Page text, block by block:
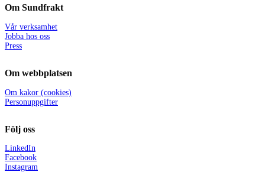
Om Sundfrakt
Vår verksamhet
Jobba hos oss
Press
Om webbplatsen
Om kakor (cookies)
Personuppgifter
Följ oss
LinkedIn
Facebook
Instagram